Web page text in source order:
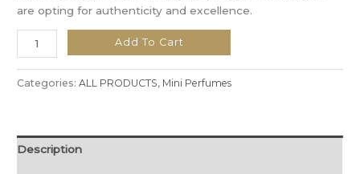
are opting for authenticity and excellence.
Add To Cart
Categories:ALL PRODUCTS, Mini Perfumes
Description